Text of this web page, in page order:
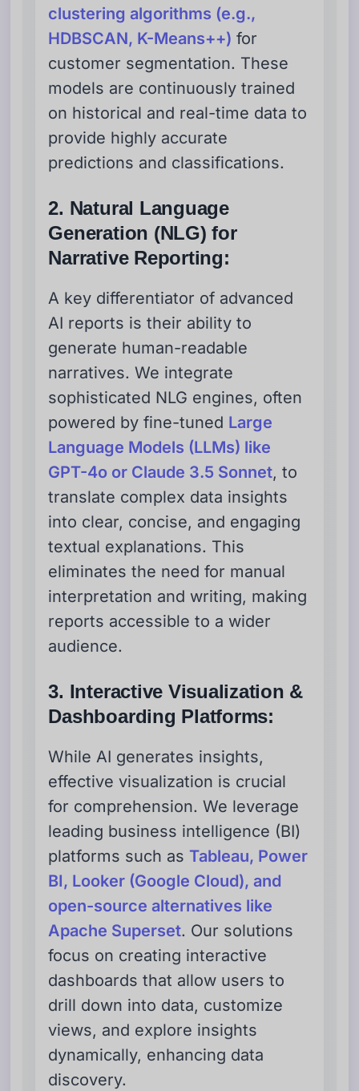
clustering algorithms (e.g.,
HDBSCAN, K-Means++) for
customer segmentation. These
models are continuously trained
on historical and real-time data to
provide highly accurate
predictions and classifications.
2. Natural Language
Generation (NLG) for
Narrative Reporting:
A key differentiator of advanced
AI reports is their ability to
generate human-readable
narratives. We integrate
sophisticated NLG engines, often
powered by fine-tuned Large
Language Models (LLMs) like
GPT-4o or Claude 3.5 Sonnet, to
translate complex data insights
into clear, concise, and engaging
textual explanations. This
eliminates the need for manual
interpretation and writing, making
reports accessible to a wider
audience.
3. Interactive Visualization &
Dashboarding Platforms:
While AI generates insights,
effective visualization is crucial
for comprehension. We leverage
leading business intelligence (BI)
platforms such asTableau, Power
BI, Looker (Google Cloud), and
open-source alternatives like
Apache Superset. Our solutions
focus on creating interactive
dashboards that allow users to
drill down into data, customize
views, and explore insights
dynamically, enhancing data
discovery.